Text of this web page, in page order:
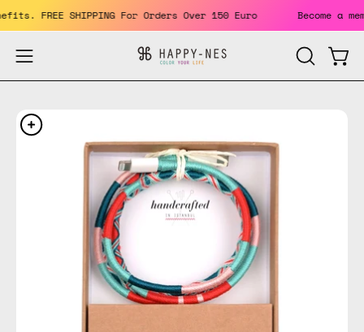
Skip
to
content
FREE SHIPPING For Orders Over 150 Euro Become
Open
navigation
OPEN
SEARCH
Open
image